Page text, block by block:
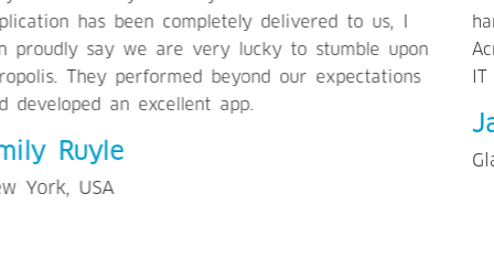
handle support remarkably well. I recommend to use
Acropolis to businesses/individuals to outsource their
IT requirements.
Glasgow, UK